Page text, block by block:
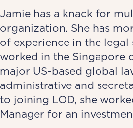
Jamie has a knack for
organization. She has
of experience in the legal
worked in the Singapore
major US-based global
administrative and
to joining LOD, she
Manager for an